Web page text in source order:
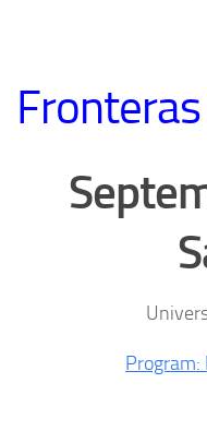
Program: